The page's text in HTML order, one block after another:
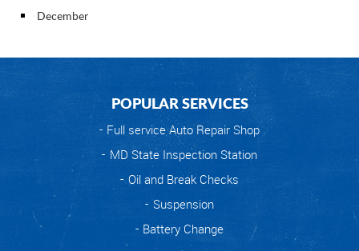
December
POPULAR SERVICES
Full service Auto Repair Shop
MD State Inspection Station
Oil and Break Checks
Suspension
Battery Change